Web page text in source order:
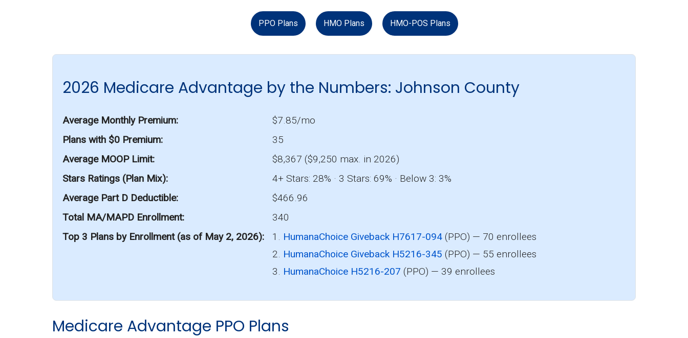
PPO Plans HMO Plans HMO-POS Plans
2026 Medicare Advantage by the Numbers: Johnson County
Average Monthly Premium
$7.85/mo
Plans with $0 Premium
35
Average MOOP Limit
$8,367 ($9,250 max. in 2026)
Stars Ratings (Plan Mix)
4+ Stars: 28% · 3 Stars: 69% · Below 3: 3%
Average Part D Deductible
$466.96
Total MA/MAPD Enrollment
340
Top 3 Plans by Enrollment (as of May 2, 2026)
1. HumanaChoice Giveback H7617-094 (PPO) — 70 enrollees
2. HumanaChoice Giveback H5216-345 (PPO) — 55 enrollees
3. HumanaChoice H5216-207 (PPO) — 39 enrollees
Medicare Advantage PPO Plans